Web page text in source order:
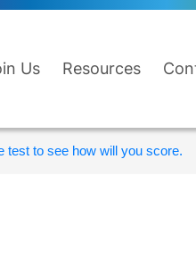
Us Resources
test to see how will you score.